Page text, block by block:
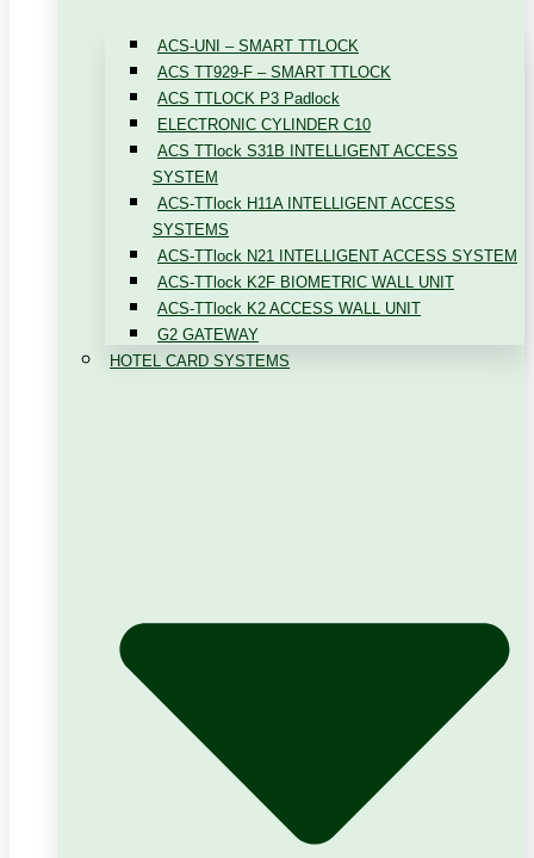
ACS-UNI – SMART TTLOCK
ACS TT929-F – SMART TTLOCK
ACS TTLOCK P3 Padlock
ELECTRONIC CYLINDER C10
ACS TTlock S31B INTELLIGENT ACCESS
SYSTEM
ACS-TTlock H11A INTELLIGENT ACCESS
SYSTEMS
ACS-TTlock N21 INTELLIGENT ACCESS SYSTEM
ACS-TTlock K2F BIOMETRIC WALL UNIT
ACS-TTlock K2 ACCESS WALL UNIT
G2 GATEWAY
HOTEL CARD SYSTEMS